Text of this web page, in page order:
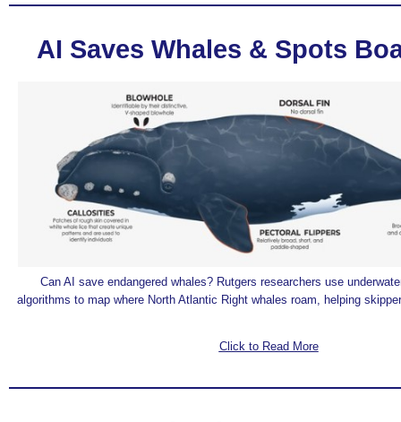
AI Saves Whales & Spots
Can AI save endangered whales? Rutgers researchers use
algorithms to map where North Atlantic Right whales roam, helping
Click to Read More